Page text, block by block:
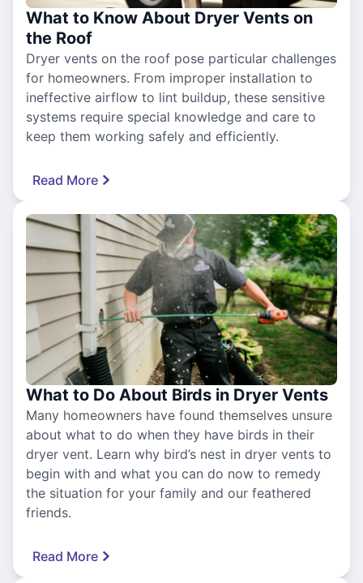
What to Know About Dryer Vents on
the Roof
Dryer vents on the roof pose particular challenges
for homeowners. From improper installation to
ineffective airflow to lint buildup, these sensitive
systems require special knowledge and care to
keep them working safely and efficiently.
Read More
What to Do About Birds in Dryer Vents
Many homeowners have found themselves unsure
about what to do when they have birds in their
dryer vent. Learn why bird’s nest in dryer vents to
begin with and what you can do now to remedy
the situation for your family and our feathered
friends.
Read More